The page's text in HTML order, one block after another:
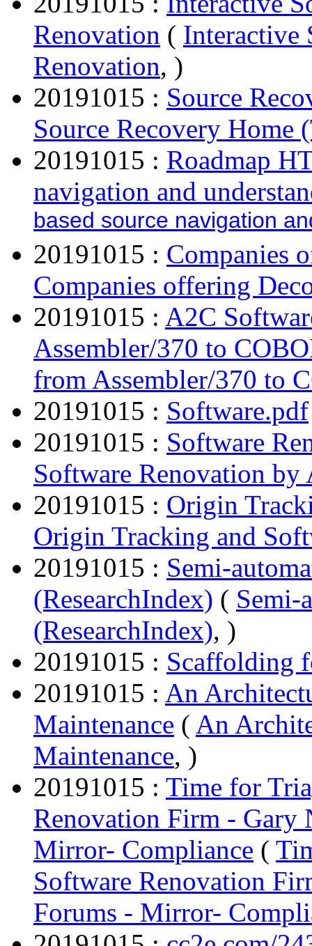
Renovation ( Interactive
Renovation, )
20191015 : Source
Source Recovery Home
20191015 : Roadmap
navigation and
based source navigation
20191015 : Companies
Companies offering
20191015 : A2C
Assembler/370 to
from Assembler/370 to
20191015 : Software.pdf
20191015 : Software
Software Renovation by
20191015 : Origin
Origin Tracking and
20191015 : Semi-
(ResearchIndex) ( Semi-
(ResearchIndex), )
20191015 : Scaffolding
20191015 : An
Maintenance ( An
Maintenance, )
20191015 : Time for
Renovation Firm - Gary
Mirror- Compliance (
Software Renovation
Forums - Mirror-